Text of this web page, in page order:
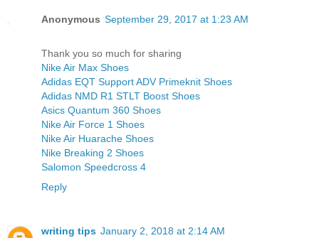
Anonymous September 29, 2017 at 1:23 AM
Thank you so much for sharing
Nike Air Max Shoes
Adidas EQT Support ADV Primeknit Shoes
Adidas NMD R1 STLT Boost Shoes
Asics Quantum 360 Shoes
Nike Air Force 1 Shoes
Nike Air Huarache Shoes
Nike Breaking 2 Shoes
Salomon Speedcross 4
Reply
writing tips January 2, 2018 at 2:14 AM